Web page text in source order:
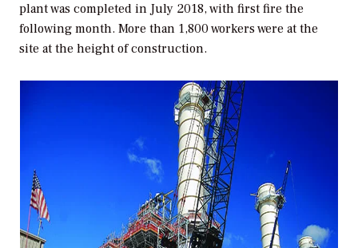
plant was completed in July 2018, with first fire the
following month. More than 1,800 workers were at the
site at the height of construction.